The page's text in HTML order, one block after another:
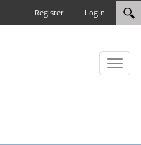
Login
Register
Toggle